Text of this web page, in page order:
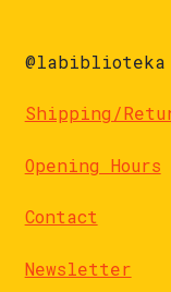
@labiblioteka
Shipping/
Opening Hours
Contact
Newsletter